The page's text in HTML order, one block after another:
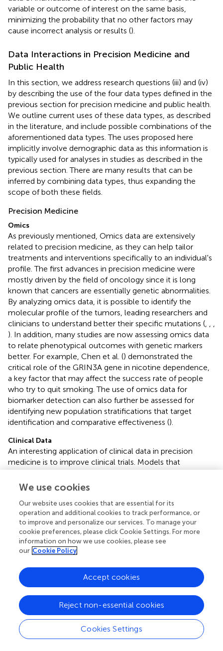
variable or outcome of interest on the same basis,
minimizing the probability that no other factors may
cause incorrect analysis or results ().
Data Interactions in Precision Medicine and
Public Health
In this section, we address research questions (iii) and (iv)
by describing the use of the four data types defined in the
previous section for precision medicine and public health.
We outline current uses of these data types, as described
in the literature, and include possible combinations of the
aforementioned data types. The uses proposed here
implicitly involve demographic data as this information is
typically used for analyses in studies as described in the
previous section. There are many results that can be
inferred by combining data types, thus expanding the
scope of both these fields.
Precision Medicine
Omics
As previously mentioned, Omics data are extensively
related to precision medicine, as they can help tailor
treatments and interventions specifically to an individual's
profile. The first advances in precision medicine were
mostly driven by the field of oncology since it is long
known that cancers are essentially genetic abnormalities.
By analyzing omics data, it is possible to identify the
molecular profile of the tumors, leading researchers and
clinicians to understand better their specific mutations (
). In addition, many studies are now assessing omics data
to relate phenotypical outcomes with genetic markers
better. For example, Chen et al. () demonstrated the
critical role of the GRIN3A gene in nicotine dependence,
a key factor that may affect the success rate of people
who try to quit smoking. The use of omics data for
biomarker detection can also further be assessed for
identifying new population stratifications that target
identification and comparative effectiveness ().
Clinical Data
An interesting application of clinical data in precision
medicine is to improve clinical trials. Models that
accurately predict diagnoses can lead to better
treatments for patients, which in turn will lead to better
underlying causes of diseases. Diagnostic prediction can
also minimize the risk of misclassification of patients in
trials, making their results more accurate. In addition,
companies like Origen Data Sciences want to use
Machine Learning to create “virtual patients” for the trials.
which patients are divided into groups, with a comparison
group that will receive a placebo drug, the goal with
“virtual patients” is that all patients would receive drugs
and be compared to a computer model of how they
would have progressed in the treatment if they had been
placed in the control group (,).
We use cookies
Our website uses cookies that are essential for its
operation and additional cookies to track performance, or
to improve and personalize our services. To manage your
cookie preferences, please click Cookie Settings. For more
information on how we use cookies, please see
our Cookie Policy
Cookies Settings
Reject non-essential cookies
Accept cookies